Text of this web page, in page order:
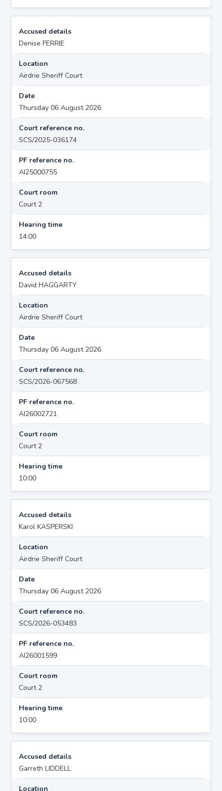
Accused details
Denise FERRIE
Location
Airdrie Sheriff Court
Date
Thursday 06 August 2026
Court reference no.
SCS/2025-036174
PF reference no.
AI25000755
Court room
Court 2
Hearing time
14:00
Accused details
David HAGGARTY
Location
Airdrie Sheriff Court
Date
Thursday 06 August 2026
Court reference no.
SCS/2026-067568
PF reference no.
AI26002721
Court room
Court 2
Hearing time
10:00
Accused details
Karol KASPERSKI
Location
Airdrie Sheriff Court
Date
Thursday 06 August 2026
Court reference no.
SCS/2026-053483
PF reference no.
AI26001599
Court room
Court 2
Hearing time
10:00
Accused details
Garreth LIDDELL
Location